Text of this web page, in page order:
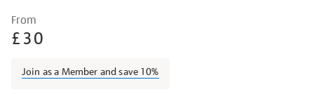
Details
a-
married-
From
£30
Join as a Member and save 10%